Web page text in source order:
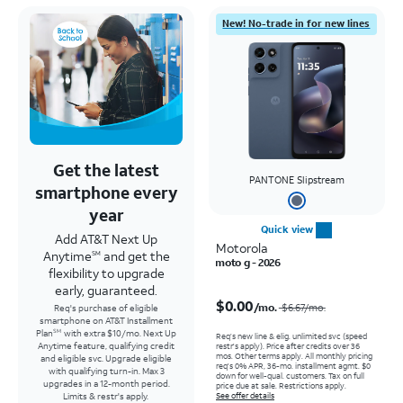
Get the latest
smartphone every
year
Add AT&T Next Up
AnytimeSMand get the
flexibility to upgrade
early, guaranteed.
Req's purchase of eligible
smartphone on AT&T Installment
PlanSM with extra $10/mo. Next Up
Anytime feature, qualifying credit
and eligible svc. Upgrade eligible
with qualifying turn-in. Max 3
upgrades in a 12-month period.
Limits & restr's apply.
New! No-trade in for new lines
PANTONE Slipstream
Quick view
Motorola
moto g - 2026
$0.00/mo.$6.67/mo.
Req’s new line & elig. unlimited svc (speed
restr's apply). Price after credits over 36
mos. Other terms apply. All monthly pricing
req's 0% APR, 36-mo. installment agmt. $0
down for well-qual. customers. Tax on full
price due at sale. Restrictions apply.
See offer details